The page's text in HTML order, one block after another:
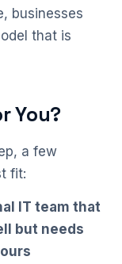
businesses
that is
You?
a few
fit:
IT team that
but needs